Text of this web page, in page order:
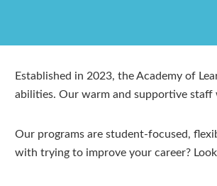
Established in 2023, the Academy of
abilities. Our warm and supportive
Our programs are student-focused,
with trying to improve your career?